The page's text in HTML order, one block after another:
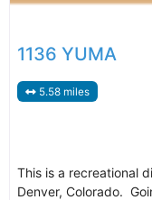
1136 YUMA
5.58 miles
This is a recreational
Denver, Colorado.